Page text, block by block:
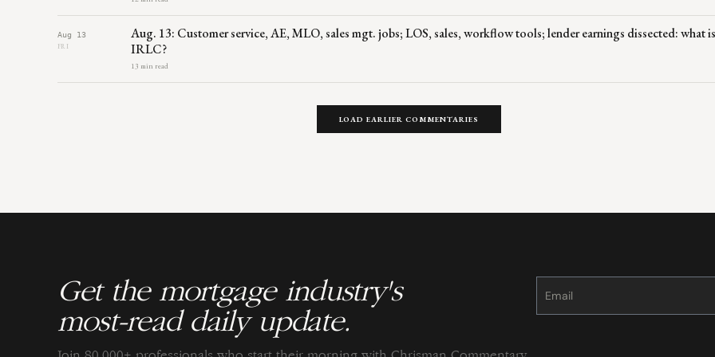
Aug 13
FRI
Aug. 13: Customer service, AE, MLO, sales mgt. jobs; LOS, sales, workflow tools; lender earnings dissected: what
IRLC?
13 min read
LOAD EARLIER COMMENTARIES
Get the mortgage industry's
most-read daily update.
Constant
Please
this